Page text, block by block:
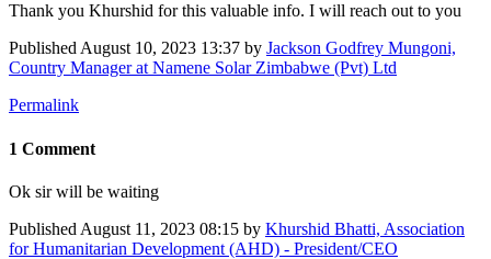
Thank you Khurshid for this valuable info. I will reach out to you
PublishedAugust 10, 2023 13:37 by Jackson Godfrey Mungoni,
Country Manager at Namene Solar Zimbabwe (Pvt) Ltd
Permalink
1 Comment
Ok sir will be waiting
Published August 11, 2023 08:15 by Khurshid Bhatti, Association
for Humanitarian Development (AHD) - President/CEO